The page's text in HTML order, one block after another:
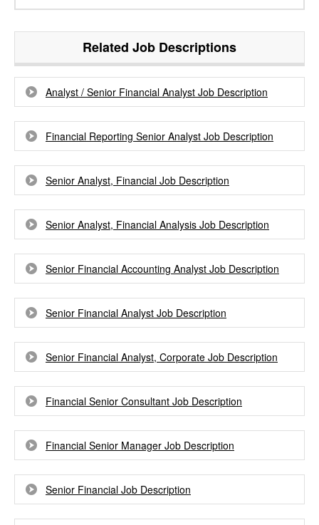
Related Job Descriptions
Analyst / Senior Financial Analyst Job Description
Financial Reporting Senior Analyst Job Description
Senior Analyst, Financial Job Description
Senior Analyst, Financial Analysis Job Description
Senior Financial Accounting Analyst Job Description
Senior Financial Analyst Job Description
Senior Financial Analyst, Corporate Job Description
Financial Senior Consultant Job Description
Financial Senior Manager Job Description
Senior Financial Job Description